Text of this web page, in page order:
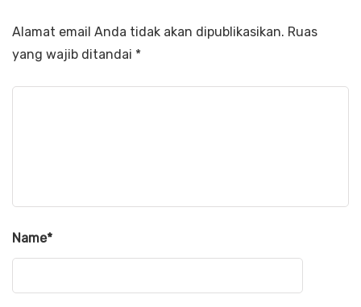
Alamat email Anda tidak akan dipublikasikan. Ruas
yang wajib ditandai *
Name*